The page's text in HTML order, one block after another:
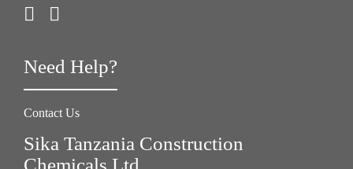
Need Help?
Contact Us
Sika Tanzania Construction